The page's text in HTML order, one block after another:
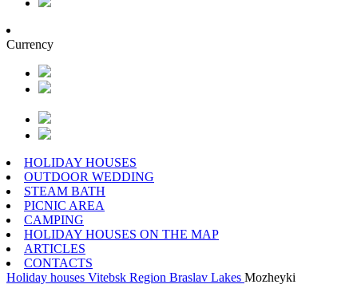
Currency
HOLIDAY HOUSES
OUTDOOR WEDDING
STEAM BATH
PICNIC AREA
CAMPING
HOLIDAY HOUSES ON THE MAP
ARTICLES
CONTACTS
Holiday houses Vitebsk Region Braslav Lakes Mozheyki